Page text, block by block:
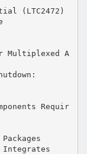
(LTC2472)
Multiplexed A
Requir
Packages
Integrates